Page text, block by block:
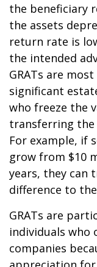
the beneficiary
the assets
return rate is
the intended
GRATs are
significant
who freeze the
transferring
For example, if
grow from $10
years, they can
difference to
GRATs are
individuals who
companies